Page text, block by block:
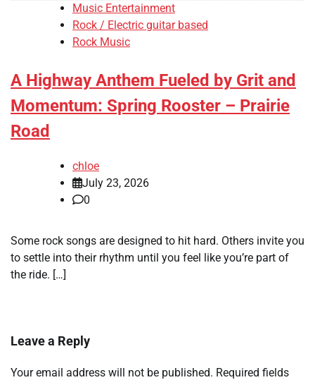
Music Entertainment
Rock / Electric guitar based
Rock Music
A Highway Anthem Fueled by Grit and
Momentum: Spring Rooster – Prairie
Road
chloe
July 23, 2026
0
Some rock songs are designed to hit hard. Others invite you
to settle into their rhythm until you feel like you’re part of
the ride. […]
Leave a Reply
Your email address will not be published. Required fields